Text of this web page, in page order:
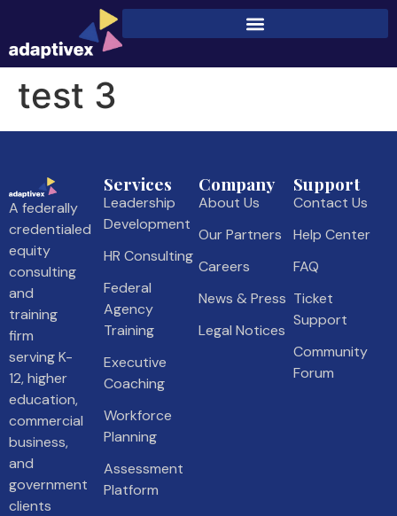
test 3
A federally
credentialed
equity
consulting
and
training
firm
serving K-
12, higher
education,
commercial
business,
and
government
clients
Services
Leadership
Development
HR Consulting
Federal
Agency
Training
Executive
Coaching
Workforce
Planning
Assessment
Platform
Company
About Us
Our Partners
Careers
News & Press
Legal Notices
Support
Contact Us
Help Center
FAQ
Ticket
Support
Community
Forum